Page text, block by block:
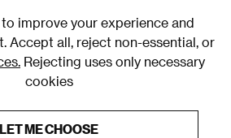
improve your experience and
Accept all, reject non-essential, or
Rejecting uses only necessary
cookies
LET ME CHOOSE